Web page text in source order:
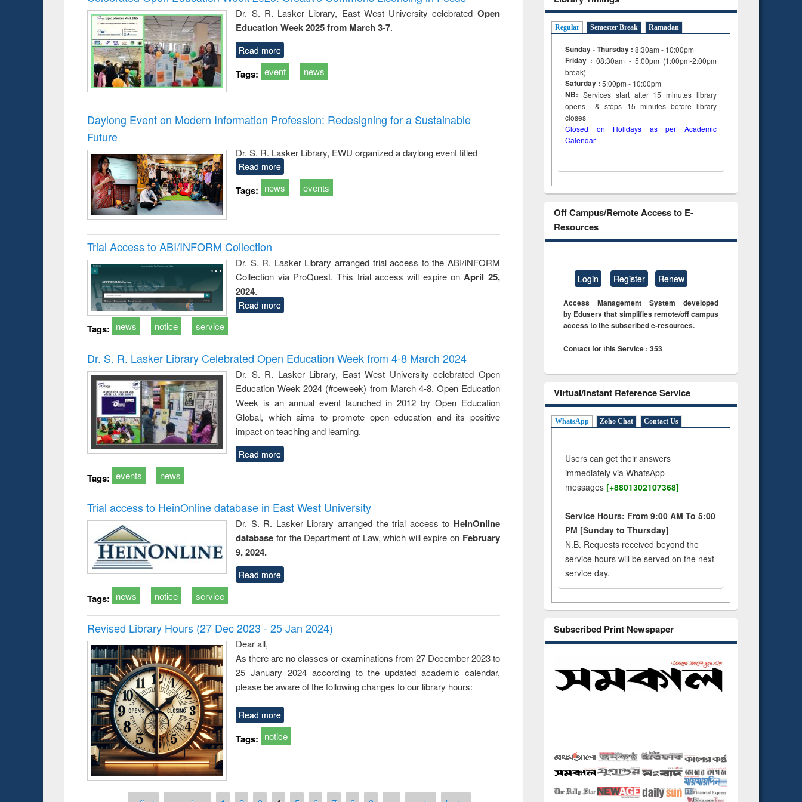
: a practical
approach to
business &
communication
reuse
Dr. S. R. Lasker Library, East West University celebrated Open
Education Week 2025 from March 3-7.
Read more
Tags: event news
Daylong Event on Modern Information Profession: Redesigning for a Sustainable
Future
Dr. S. R. Lasker Library, EWU organized a daylong event titled
Read more
Tags: news events
Trial Access to ABI/INFORM Collection
Dr. S. R. Lasker Library arranged trial access to the ABI/INFORM
Collection via ProQuest. This trial access will expire on April 25,
2024.
Read more
Tags: news notice service
Dr. S. R. Lasker Library Celebrated Open Education Week from 4-8 March 2024
Dr. S. R. Lasker Library, East West University celebrated Open
Education Week 2024 (#oeweek) from March 4-8. Open Education
Week is an annual event launched in 2012 by Open Education
Global, which aims to promote open education and its positive
impact on teaching and learning.
Read more
Tags: events news
Trial access to HeinOnline database in East West University
Dr. S. R. Lasker Library arranged the trial access to HeinOnline
database for the Department of Law, which will expire on February
9, 2024.
Read more
Tags: news notice service
Revised Library Hours (27 Dec 2023 - 25 Jan 2024)
Dear all,
As there are no classes or examinations from 27 December 2023 to
25 January 2024 according to the updated academic calendar,
please be aware of the following changes to our library hours:
Read more
Tags: notice
Regular Semester Break Ramadan
Sunday - Thursday : 8:30am - 10:00pm
Friday :08:30am - 5:00pm (1:00pm-2:00pm
break)
Saturday : 5:00pm - 10:00pm
NB: Services start after 15minuteslibrary
opens & stops 15 minutes before library
closes
Closed on Holidays as per Academic
Calendar
Off Campus/Remote Access to E-
Resources
Login Register Renew
Access Management System developed
by Eduserv that simplifies remote/off campus
access to the subscribed e-resources.
Contact for this Service : 353
Virtual/Instant Reference Service
WhatsApp Zoho Chat Contact Us
Users can get their answers
immediately via WhatsApp
messages [+8801302107368]
Service Hours: From 9:00 AM To 5:00
PM [Sunday to Thursday]
N.B. Requests received beyond the
service hours will be served on the next
service day.
Subscribed Print Newspaper